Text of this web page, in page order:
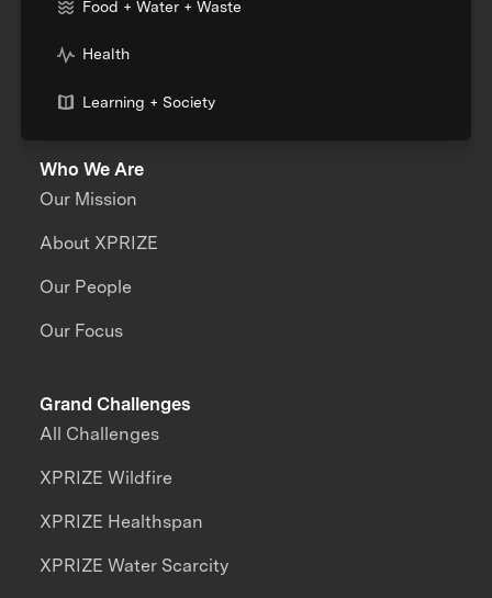
Food + Water + Waste
Health
Learning + Society
Who We Are
Our Mission
About XPRIZE
Our People
Our Focus
Grand Challenges
All Challenges
XPRIZE Wildfire
XPRIZE Healthspan
XPRIZE Water Scarcity